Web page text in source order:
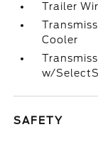
Trailer
Cooler
w/
SAFETY